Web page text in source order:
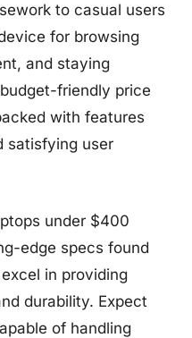
to casual users
for browsing
and staying
friendly price
with features
satisfying user
under $400
edge specs found
in providing
durability. Expect
of handling